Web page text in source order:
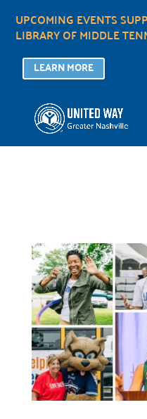
UPCOMING EVENTS
LIBRARY OF MIDDLE
LEARN MORE